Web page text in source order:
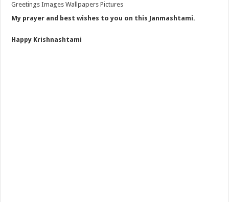
My prayer and best wishes to you on this Janmashtami.
Happy Krishnashtami